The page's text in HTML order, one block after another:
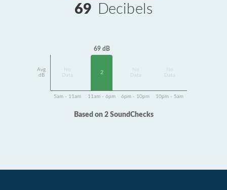
69 Decibels
Avg
dB
Data
69 dB
2
Data
Data
5am - 11am 11am - 6pm 6pm - 10pm 10pm - 5am
Based on 2 SoundChecks